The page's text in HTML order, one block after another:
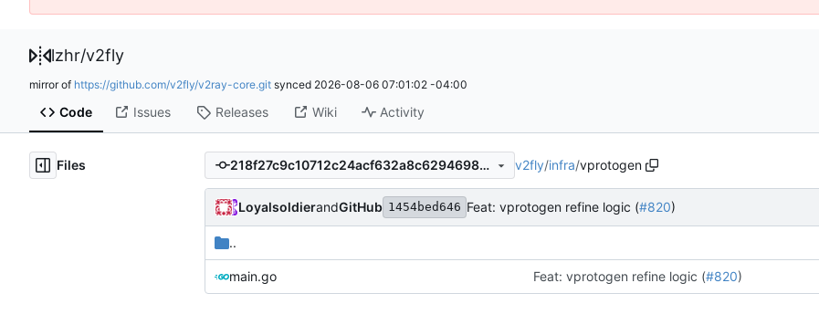
lzhr/v2fly
mirror of https://github.com/v2fly/v2ray-core.git synced 2026-08-06 07:01:02 -04:00
Code Issues Releases Wiki Activity
Files 218f27c9c10712c24acf632a8c6294698e20e348 v2fly/infra/vprotogen
LoyalsoldierandGitHub 1454bed646 Feat: vprotogen refine logic (#820)
..
main.go Feat: vprotogen refine logic (#820)